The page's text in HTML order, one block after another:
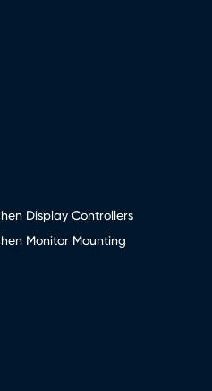
Display Controllers
Monitor Mounting